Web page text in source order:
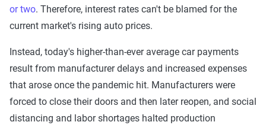
or two. Therefore, interest rates can't be blamed for the
current market's rising auto prices.
Instead, today's higher-than-ever average car payments
result from manufacturer delays and increased expenses
that arose once the pandemic hit. Manufacturers were
forced to close their doors and then later reopen, and social
distancing and labor shortages halted production